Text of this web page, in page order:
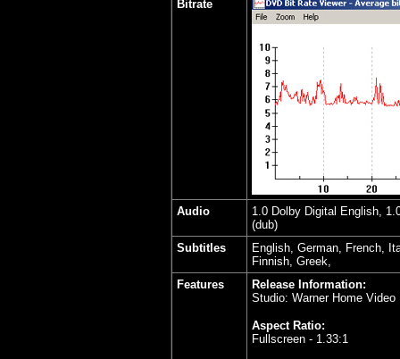
Bitrate
Audio
1.0 Dolby Digital English,
(dub)
Subtitles
English, German, French,
Finnish, Greek,
Features
Release Information:
Studio: Warner Home Video
Aspect Ratio:
Fullscreen - 1.33:1